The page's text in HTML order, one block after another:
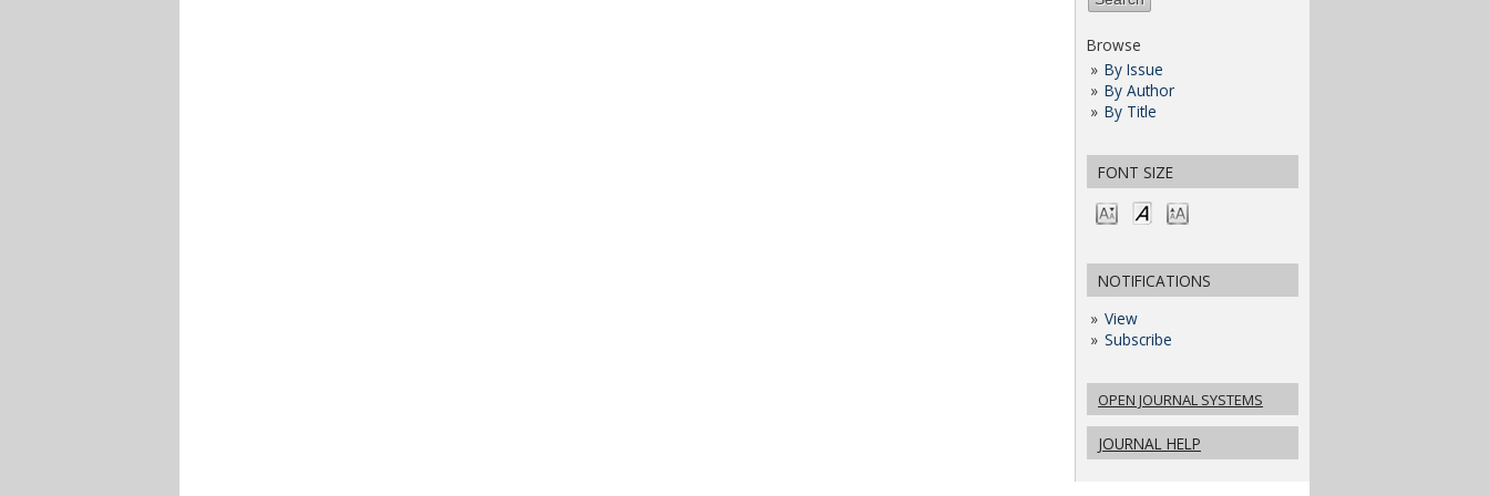
Browse
By Issue
By Author
By Title
FONT SIZE
NOTIFICATIONS
View
Subscribe
OPEN JOURNAL SYSTEMS
JOURNAL HELP